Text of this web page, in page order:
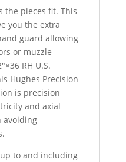
the pieces fit. This
you the extra
guard allowing
or muzzle
RH U.S.
Hughes Precision
is precision
and axial
avoiding
to and including